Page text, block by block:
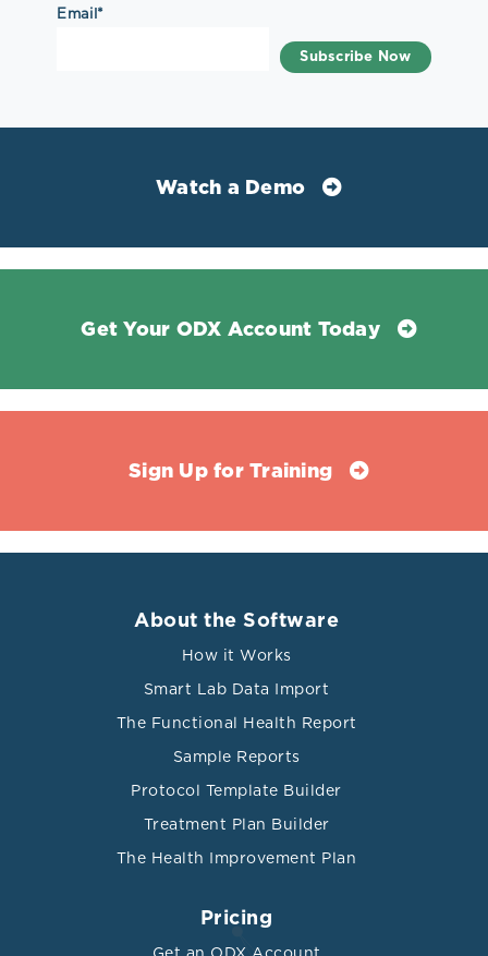
Email *
Watch a Demo
Get Your ODX Account Today
Sign Up for Training
About the Software
How it Works
Smart Lab Data Import
The Functional Health Report
Sample Reports
Protocol Template Builder
Treatment Plan Builder
The Health Improvement Plan
Pricing